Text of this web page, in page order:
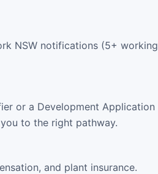
NSW notifications (5+ working
or a Development Application
to the right pathway.
and plant insurance.